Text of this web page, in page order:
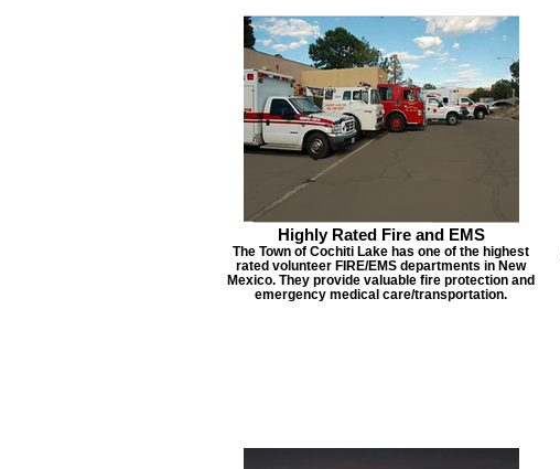
Highly Rated Fire and EMS
The Town of Cochiti Lake has one of the highest
rated volunteer FIRE/EMS departments in New
Mexico. They provide valuable fire protection and
emergency medical care/transportation.